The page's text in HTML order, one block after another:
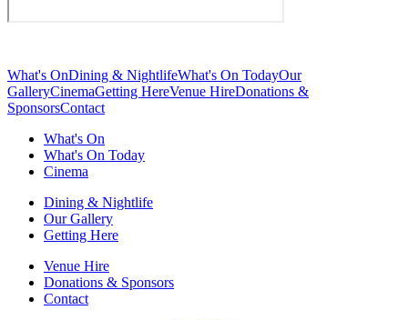
What's OnDining & NightlifeWhat's On TodayOur
GalleryCinemaGetting HereVenue HireDonations &
SponsorsContact
What's On
What's On Today
Cinema
Dining & Nightlife
Our Gallery
Getting Here
Venue Hire
Donations & Sponsors
Contact